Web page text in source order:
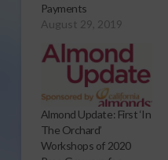
Payments
August 29, 2019
Almond Update: First ‘In
The Orchard’
Workshops of 2020